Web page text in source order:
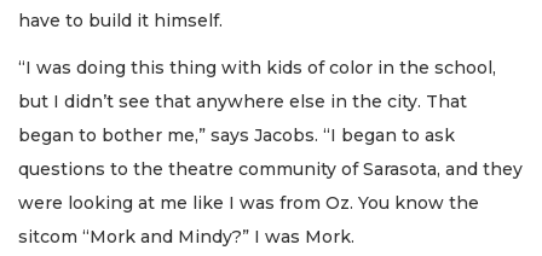
have to build it himself.
“I was doing this thing with kids of color in the school,
but I didn’t see that anywhere else in the city. That
began to bother me,” says Jacobs. “I began to ask
questions to the theatre community of Sarasota, and they
were looking at me like I was from Oz. You know the
sitcom “Mork and Mindy?” I was Mork.